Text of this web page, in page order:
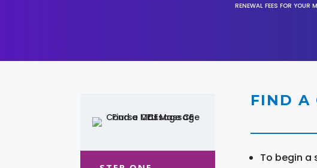
RENEWAL FEES FOR
FIND A
To begin a